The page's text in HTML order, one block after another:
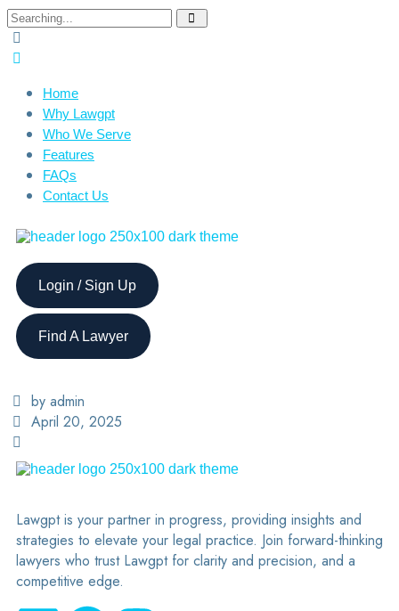
Home
Why Lawgpt
Who We Serve
Features
FAQs
Contact Us
Login / Sign Up
Find A Lawyer
by admin
April 20, 2025
Lawgpt is your partner in progress, providing insights and
strategies to elevate your legal practice. Join forward-thinking
lawyers who trust Lawgpt for clarity and precision, and a
competitive edge.